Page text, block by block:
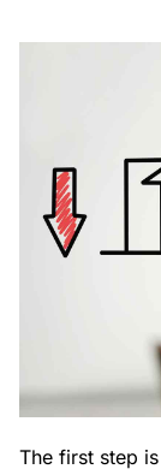
The first step